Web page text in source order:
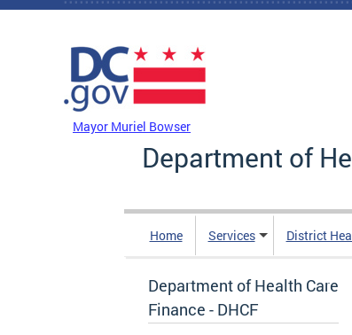
Skip to main content
Mayor Muriel Bowser
Department of
Home Services District
Department of Health Care
Finance - DHCF